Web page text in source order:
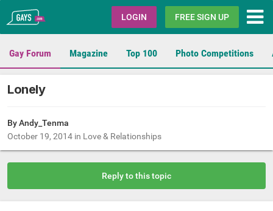
Gays.com LOGIN FREE SIGN UP
Gay Forum Magazine Top 100 Photo Competitions
Lonely
By Andy_Tenma
October 19, 2014 in Love & Relationships
Reply to this topic